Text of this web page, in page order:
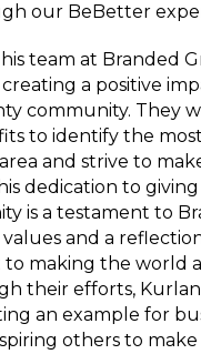
our BeBetter
team at Branded
a positive
community. They
to identify the
and strive to
dedication to
is a testament to
values and a
making the world
their efforts,
an example for
others to make